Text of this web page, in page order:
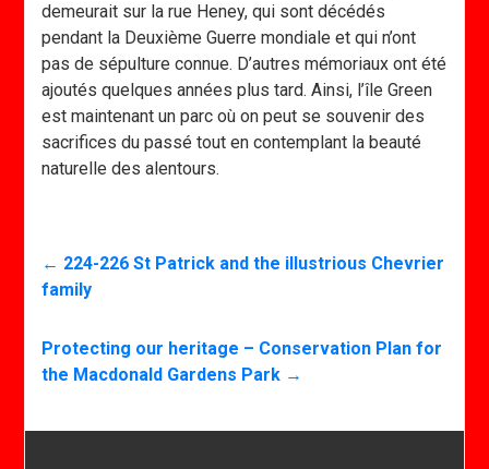
demeurait sur la rue Heney, qui sont décédés
pendant la Deuxième Guerre mondiale et qui n’ont
pas de sépulture connue. D’autres mémoriaux ont été
ajoutés quelques années plus tard. Ainsi, l’île Green
est maintenant un parc où on peut se souvenir des
sacrifices du passé tout en contemplant la beauté
naturelle des alentours.
← 224-226 St Patrick and the illustrious Chevrier
family
Protecting our heritage – Conservation Plan for
the Macdonald Gardens Park →